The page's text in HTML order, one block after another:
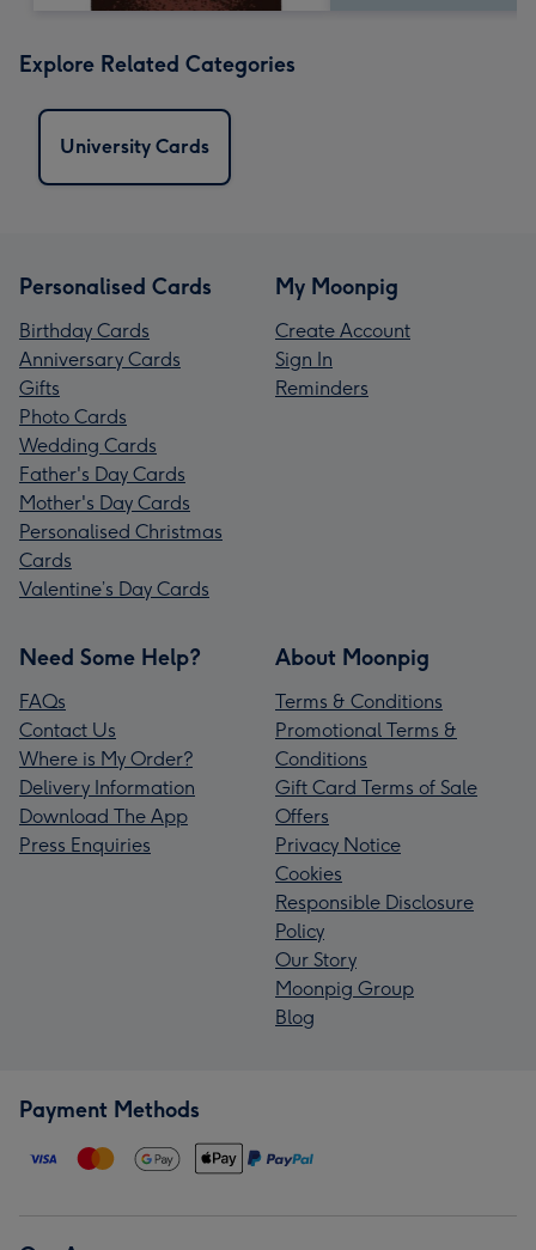
Explore Related Categories
University Cards
Personalised Cards
Birthday Cards
Anniversary Cards
Gifts
Photo Cards
Wedding Cards
Father's Day Cards
Mother's Day Cards
Personalised Christmas
Cards
Valentine’s Day Cards
My Moonpig
Create Account
Sign In
Reminders
Need Some Help?
FAQs
Contact Us
Where is My Order?
Delivery Information
Download The App
Press Enquiries
About Moonpig
Terms & Conditions
Promotional Terms &
Conditions
Gift Card Terms of Sale
Offers
Privacy Notice
Cookies
Responsible Disclosure
Policy
Our Story
Moonpig Group
Blog
Payment Methods